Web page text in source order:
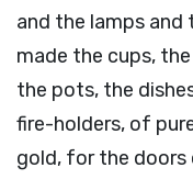
and the lamps
made the cups,
the pots, the
fire-holders, of
gold, for the